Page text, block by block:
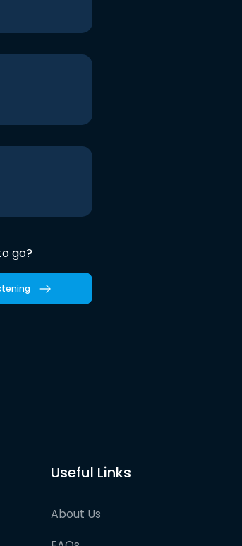
go?
Useful Links
About Us